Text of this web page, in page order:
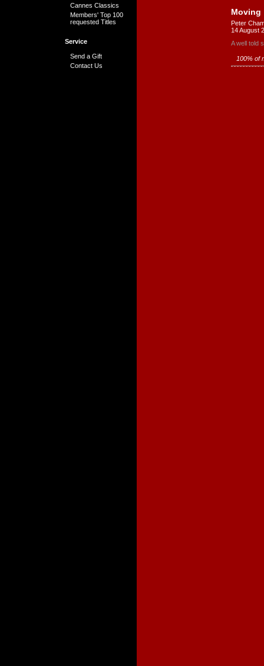
Cannes Classics
Members' Top 100
requested Titles
Service
Send a Gift
Contact Us
Moving
Peter
14 August
A well told
100% of